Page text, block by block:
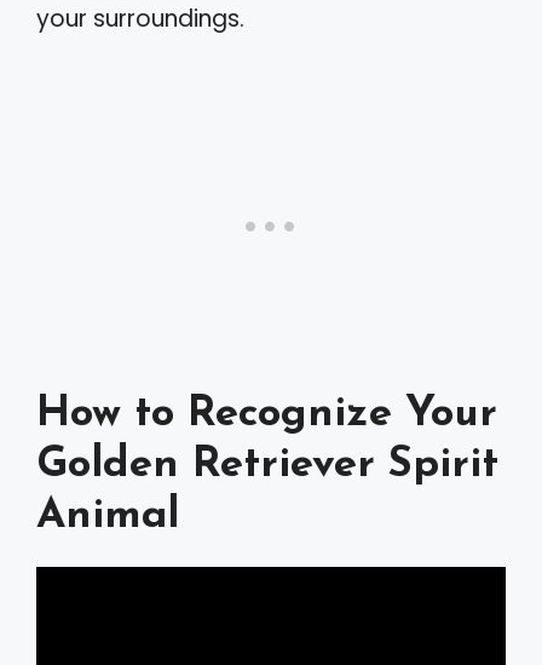
your surroundings.
How to Recognize Your
Golden Retriever Spirit
Animal